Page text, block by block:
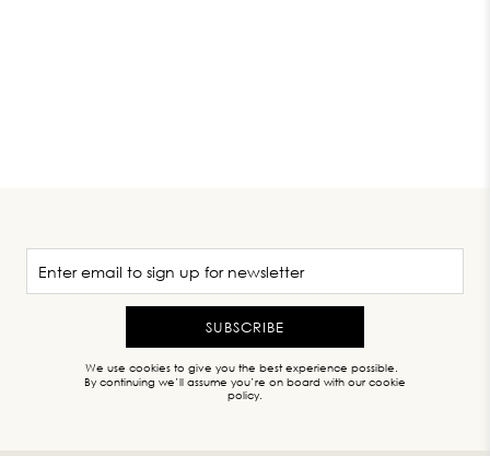
SUBSCRIBE
We use cookies to give you the best experience possible.
By continuing we’ll assume you’re on board with our cookie
policy.